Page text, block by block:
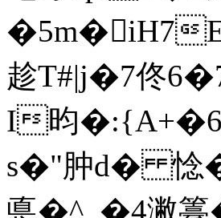
�5m�iH7
趁T#|j�7佟
I昀
s�"肿d� 惗
悳�^_�4潎